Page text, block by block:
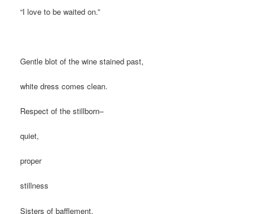
“I love to be waited on.”
Gentle blot of the wine stained past,
white dress comes clean.
Respect of the stillborn–
quiet,
proper
stillness
Sisters of bafflement.